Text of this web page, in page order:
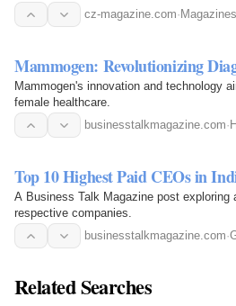
cz-magazine.com·
Mammogen: Revolutionizing
Mammogen's innovation and technology
female healthcare.
businesstalkmagazine.com·
Top 10 Highest Paid CEOs in
A Business Talk Magazine post
respective companies.
businesstalkmagazine.com·
Related Searches